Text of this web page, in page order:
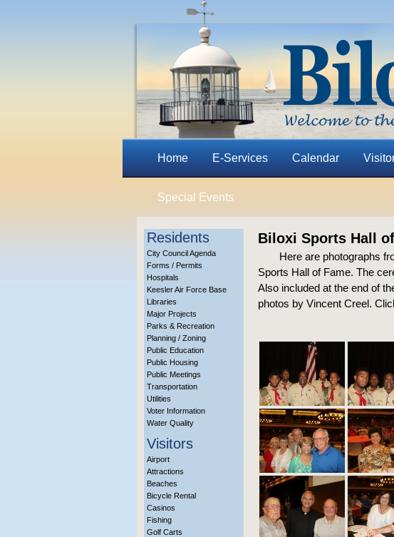
Home E-Services Calendar
Special Events
Residents
City Council Agenda
Forms / Permits
Hospitals
Keesler Air Force Base
Libraries
Major Projects
Parks & Recreation
Planning / Zoning
Public Education
Public Housing
Public Meetings
Transportation
Utilities
Voter Information
Water Quality
Visitors
Airport
Attractions
Beaches
Bicycle Rental
Casinos
Fishing
Golf Carts
Biloxi Sports Hall
Here are photographs
Sports Hall of Fame. The
Also included at the end of
photos by Vincent Creel.